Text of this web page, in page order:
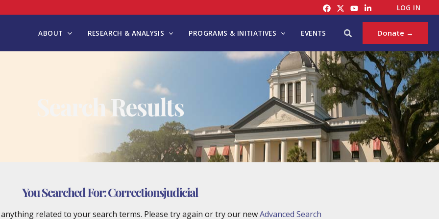
LOG IN
ABOUT RESEARCH & ANALYSIS PROGRAMS & INITIATIVES EVENTS Search Donate →
Search Results
You Searched For:Correctionsjudicial
related to your search terms. Please try again or try our newAdvanced Search